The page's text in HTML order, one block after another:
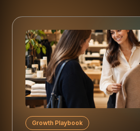
Growth Playbook